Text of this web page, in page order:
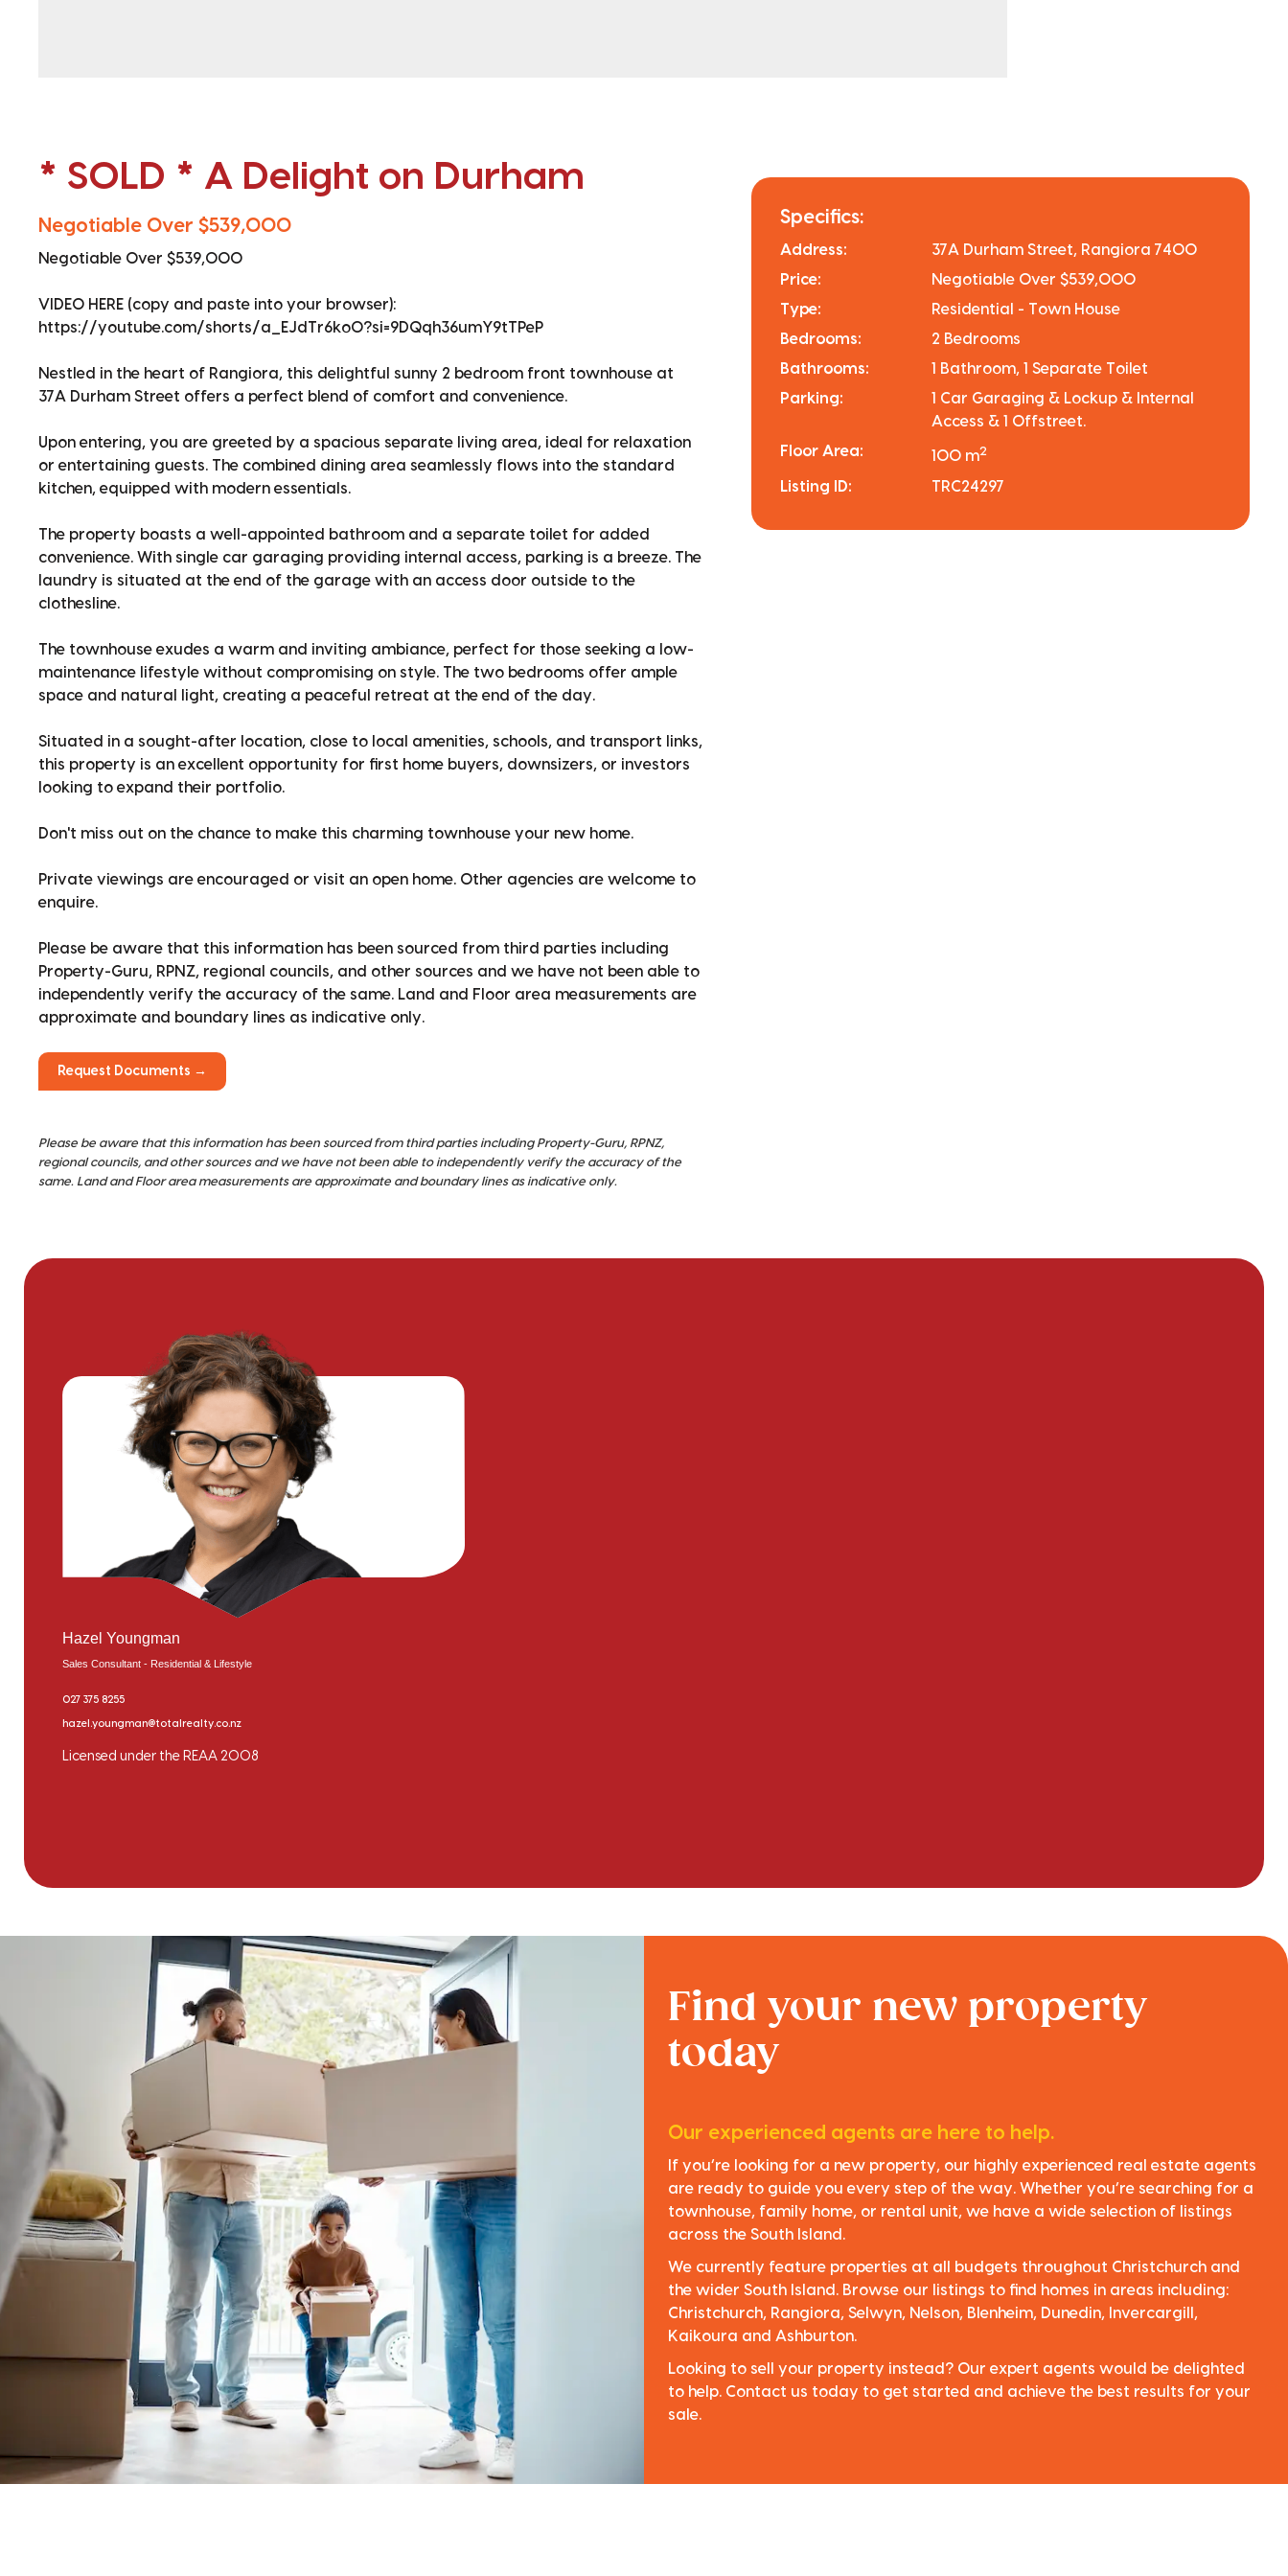
* SOLD * A Delight on Durham
Negotiable Over $539,000
Negotiable Over $539,000
VIDEO HERE (copy and paste into your browser):
https://youtube.com/shorts/a_EJdTr6ko0?si=9DQqh36umY9tTPeP
Nestled in the heart of Rangiora, this delightful sunny 2 bedroom front townhouse at
37A Durham Street offers a perfect blend of comfort and convenience.
Upon entering, you are greeted by a spacious separate living area, ideal for relaxation
or entertaining guests. The combined dining area seamlessly flows into the standard
kitchen, equipped with modern essentials.
The property boasts a well-appointed bathroom and a separate toilet for added
convenience. With single car garaging providing internal access, parking is a breeze. The
laundry is situated at the end of the garage with an access door outside to the
clothesline.
The townhouse exudes a warm and inviting ambiance, perfect for those seeking a low-
maintenance lifestyle without compromising on style. The two bedrooms offer ample
space and natural light, creating a peaceful retreat at the end of the day.
Situated in a sought-after location, close to local amenities, schools, and transport links,
this property is an excellent opportunity for first home buyers, downsizers, or investors
looking to expand their portfolio.
Don't miss out on the chance to make this charming townhouse your new home.
Private viewings are encouraged or visit an open home. Other agencies are welcome to
enquire.
Please be aware that this information has been sourced from third parties including
Property-Guru, RPNZ, regional councils, and other sources and we have not been able to
independently verify the accuracy of the same. Land and Floor area measurements are
approximate and boundary lines as indicative only.
Request Documents →
Please be aware that this information has been sourced from third parties including Property-Guru, RPNZ,
regional councils, and other sources and we have not been able to independently verify the accuracy of the
same. Land and Floor area measurements are approximate and boundary lines as indicative only.
Specifics:
Address:
37A Durham Street, Rangiora 7400
Price:
Negotiable Over $539,000
Type:
Residential - Town House
Bedrooms:
2 Bedrooms
Bathrooms:
1 Bathroom, 1 Separate Toilet
Parking:
1 Car Garaging & Lockup & Internal
Access & 1 Offstreet.
Floor Area:
100 m2
Listing ID: TRC24297
Hazel Youngman
Sales Consultant - Residential & Lifestyle
027 375 8255
hazel.youngman@totalrealty.co.nz
Licensed under the REAA 2008
Find your new property
today
Our experienced agents are here to help.
If you’re looking for a new property, our highly experienced real estate agents
are ready to guide you every step of the way. Whether you’re searching for a
townhouse, family home, or rental unit, we have a wide selection of listings
across the South Island.
We currently feature properties at all budgets throughout Christchurch and
the wider South Island. Browse our listings to find homes in areas including:
Christchurch, Rangiora, Selwyn, Nelson, Blenheim, Dunedin, Invercargill,
Kaikoura and Ashburton.
Looking to sell your property instead? Our expert agents would be delighted
to help. Contact us today to get started and achieve the best results for your
sale.